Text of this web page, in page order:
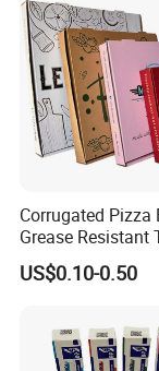
Corrugated Pizza
Grease Resistant
Containers for
Food Crafts
US$0.10-0.50